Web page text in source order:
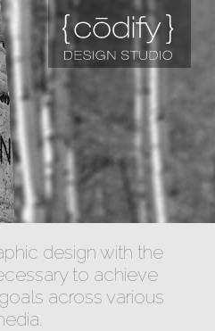
design with the
to achieve
across various